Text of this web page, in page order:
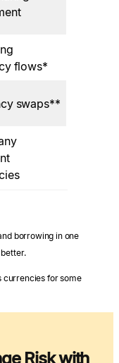
flows*
swaps**
borrowing in one
currencies for some
Risk with